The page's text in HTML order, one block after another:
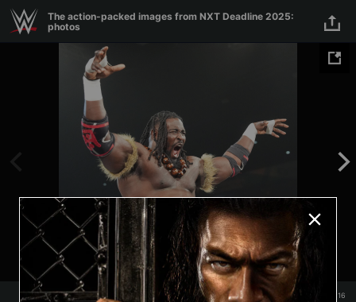
Skip to main content
The action-packed images from NXT Deadline 2025:
photos
116